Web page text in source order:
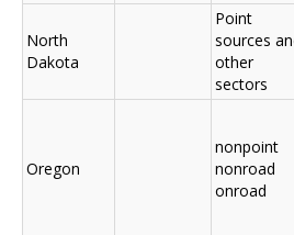
North
Dakota
Point
sources
other
sectors
Oregon
nonpoint
nonroad
onroad